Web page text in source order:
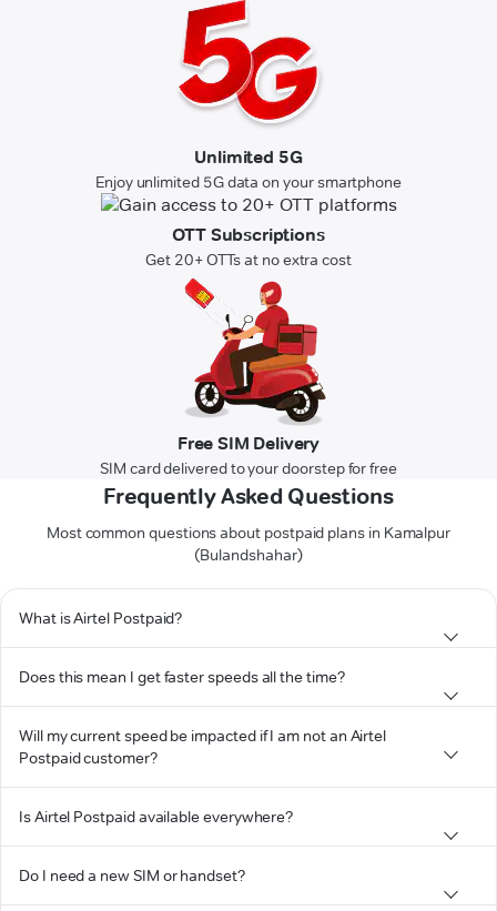
Unlimited 5G
Enjoy unlimited 5G data on your smartphone
OTT Subscriptions
Get 20+ OTTs at no extra cost
Free SIM Delivery
SIM card delivered to your doorstep for free
Frequently Asked Questions
Most common questions about postpaid plans in Kamalpur
(Bulandshahar)
What is Airtel Postpaid?
Does this mean I get faster speeds all the time?
Will my current speed be impacted if I am not an Airtel
Postpaid customer?
Is Airtel Postpaid available everywhere?
Do I need a new SIM or handset?